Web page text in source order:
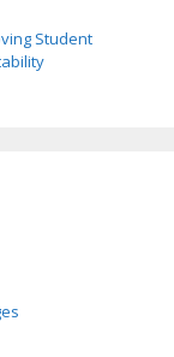
Student